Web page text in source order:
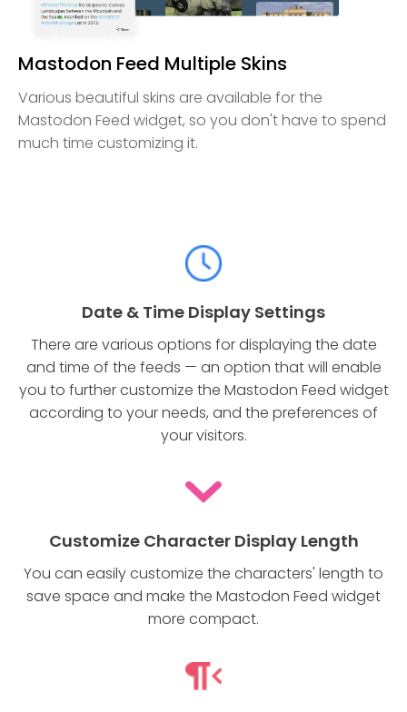
Mastodon Feed Multiple Skins
Various beautiful skins are available for the
Mastodon Feed widget, so you don't have to spend
much time customizing it.
Date & Time Display Settings
There are various options for displaying the date
and time of the feeds — an option that will enable
you to further customize the Mastodon Feed widget
according to your needs, and the preferences of
your visitors.
Customize Character Display Length
You can easily customize the characters' length to
save space and make the Mastodon Feed widget
more compact.